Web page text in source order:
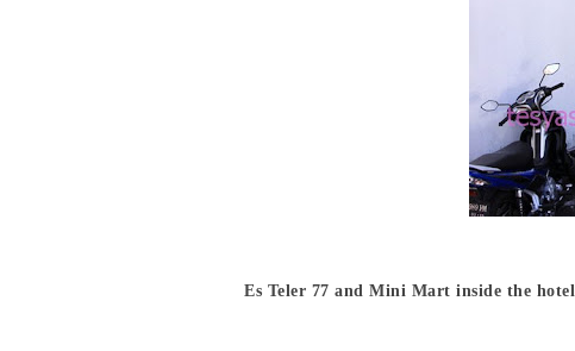
Es Teler 77 and Mini Mart inside the hotel